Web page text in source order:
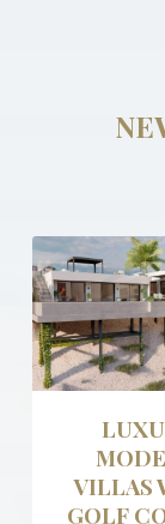
VILLAS
GOLF